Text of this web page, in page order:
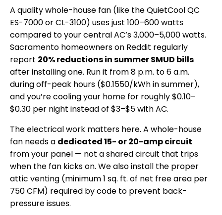
A quality whole-house fan (like the QuietCool QC
ES-7000 or CL-3100) uses just 100–600 watts
compared to your central AC’s 3,000–5,000 watts.
Sacramento homeowners on Reddit regularly
report 20% reductions in summer SMUD bills
after installing one. Run it from 8 p.m. to 6 a.m.
during off-peak hours ($0.1550/kWh in summer),
and you’re cooling your home for roughly $0.10–
$0.30 per night instead of $3–$5 with AC.
The electrical work matters here. A whole-house
fan needs a dedicated 15- or 20-amp circuit
from your panel — not a shared circuit that trips
when the fan kicks on. We also install the proper
attic venting (minimum 1 sq. ft. of net free area per
750 CFM) required by code to prevent back-
pressure issues.